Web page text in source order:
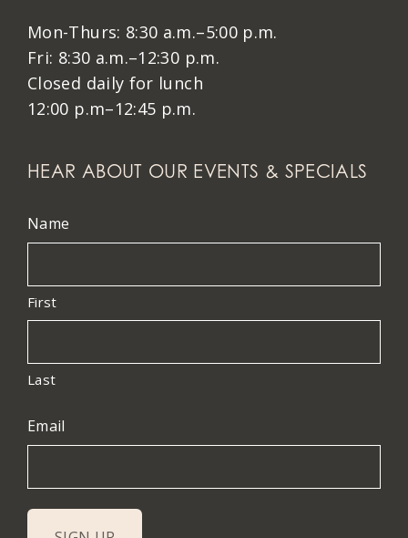
Mon-Thurs: 8:30 a.m.–5:00 p.m.
Fri: 8:30 a.m.–12:30 p.m.
Closed daily for lunch
12:00 p.m–12:45 p.m.
HEAR ABOUT OUR EVENTS & SPECIALS
Name
First
Last
Email